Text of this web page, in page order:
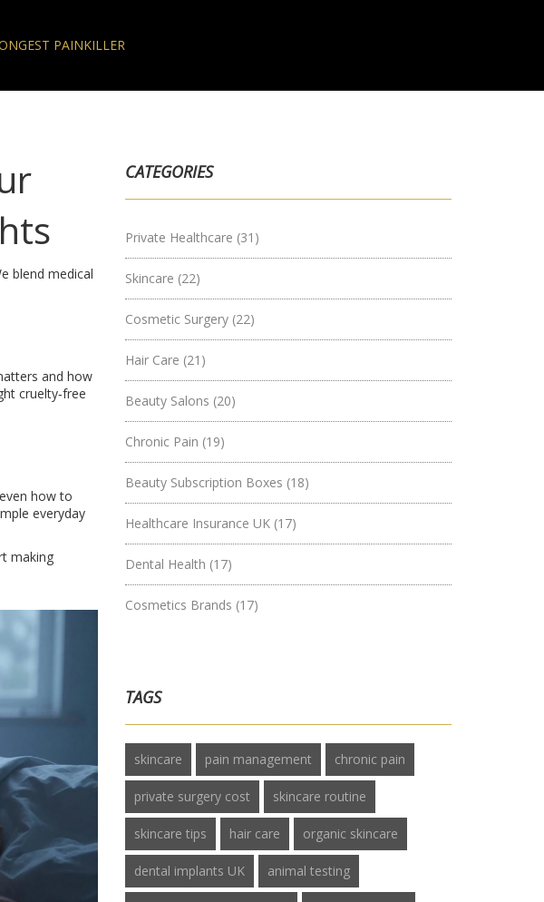
PAINKILLER
blend medical
and how
cruelty‑free
how to
everyday
making
CATEGORIES
Private Healthcare (31)
Skincare (22)
Cosmetic Surgery (22)
Hair Care (21)
Beauty Salons (20)
Chronic Pain (19)
Beauty Subscription Boxes (18)
Healthcare Insurance UK (17)
Dental Health (17)
Cosmetics Brands (17)
TAGS
skincare pain management chronic pain
private surgery cost skincare routine
skincare tips hair care organic skincare
dental implants UK animal testing